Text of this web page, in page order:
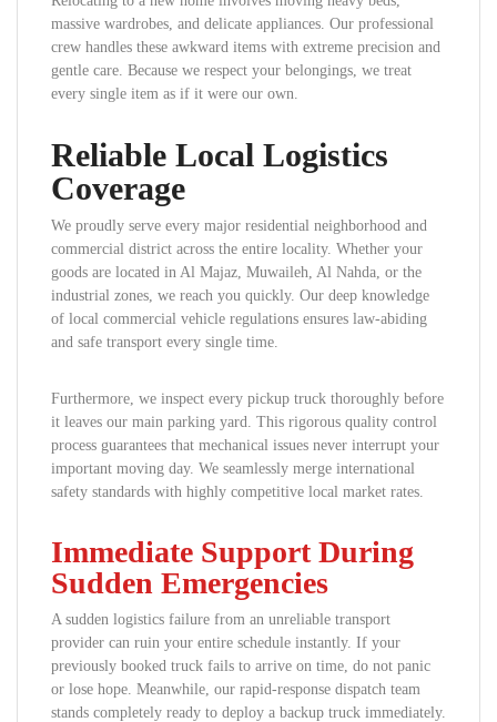
massive wardrobes, and delicate appliances. Our professional
crew handles these awkward items with extreme precision and
gentle care. Because we respect your belongings, we treat
every single item as if it were our own.
Reliable Local Logistics
Coverage
We proudly serve every major residential neighborhood and
commercial district across the entire locality. Whether your
goods are located in Al Majaz, Muwaileh, Al Nahda, or the
industrial zones, we reach you quickly. Our deep knowledge
of local commercial vehicle regulations ensures law-abiding
and safe transport every single time.
Furthermore, we inspect every pickup truck thoroughly before
it leaves our main parking yard. This rigorous quality control
process guarantees that mechanical issues never interrupt your
important moving day. We seamlessly merge international
safety standards with highly competitive local market rates.
Immediate Support During
Sudden Emergencies
A sudden logistics failure from an unreliable transport
provider can ruin your entire schedule instantly. If your
previously booked truck fails to arrive on time, do not panic
or lose hope. Meanwhile, our rapid-response dispatch team
stands completely ready to deploy a backup truck immediately.